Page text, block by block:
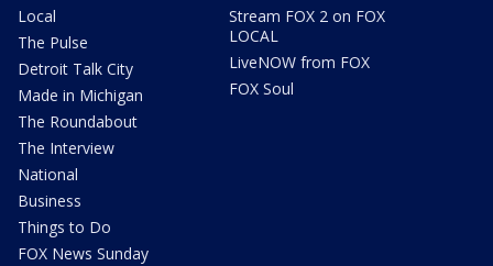
Local
The Pulse
Detroit Talk City
Made in Michigan
The Roundabout
The Interview
National
Business
Things to Do
FOX News Sunday
Stream FOX 2 on FOX
LOCAL
LiveNOW from FOX
FOX Soul